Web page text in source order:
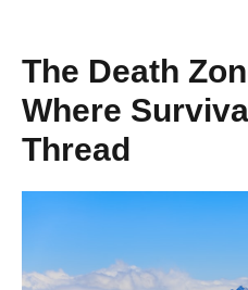
The Death
Where
Thread